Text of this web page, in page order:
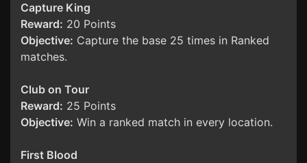
Capture King
Reward: 20 Points
Objective: Capture the base 25 times in Ranked
matches.
Club on Tour
Reward: 25 Points
Objective: Win a ranked match in every location.
First Blood